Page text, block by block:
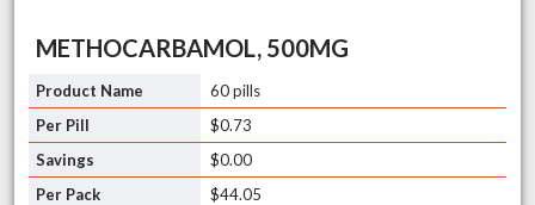
METHOCARBAMOL, 500MG
60 pills
$0.73
$0.00
$44.05